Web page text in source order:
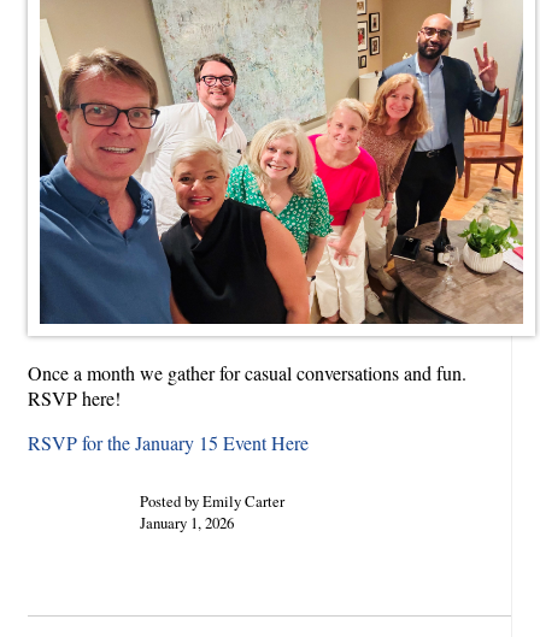
Once a month we gather for casual conversations and fun.
RSVP here!
RSVP for the January 15 Event Here
Posted by Emily Carter
January 1, 2026